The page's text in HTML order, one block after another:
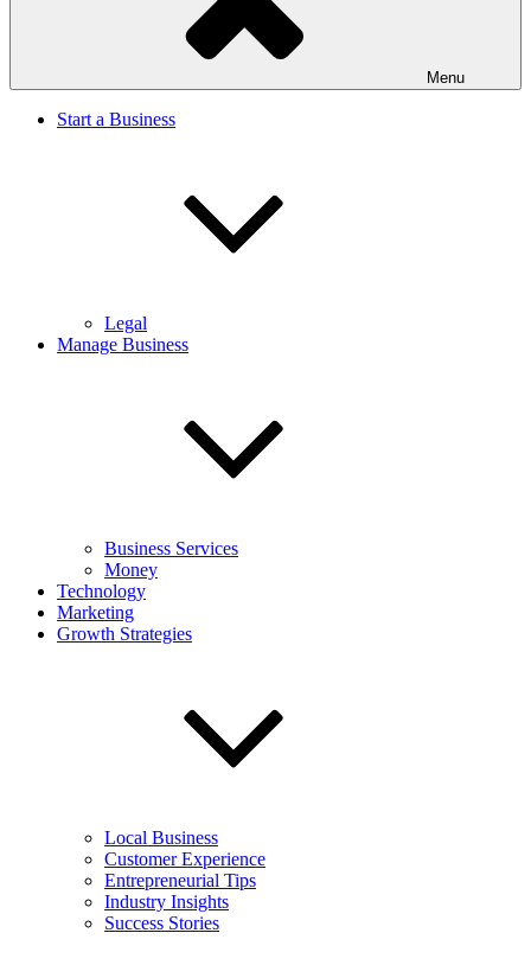
Menu
Start a Business
Legal
Manage Business
Business Services
Money
Technology
Marketing
Growth Strategies
Local Business
Customer Experience
Entrepreneurial Tips
Industry Insights
Success Stories